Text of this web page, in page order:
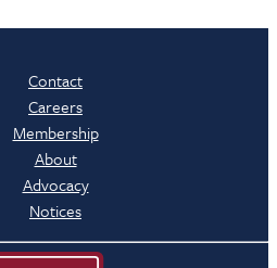
Contact
Careers
Membership
About
Advocacy
Notices